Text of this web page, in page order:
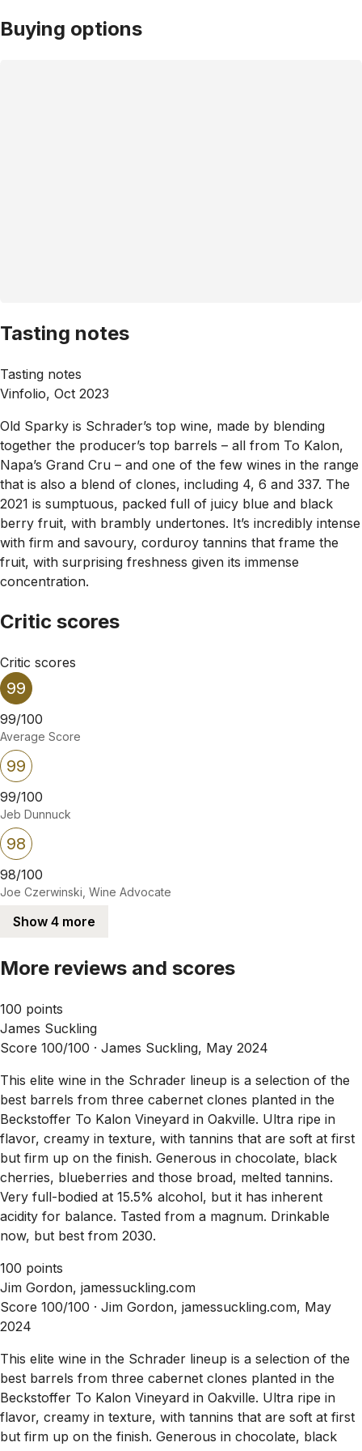
Buying options
Tasting notes
Tasting notes
Vinfolio, Oct 2023
Old Sparky is Schrader’s top wine, made by blending
together the producer’s top barrels – all from To Kalon,
Napa’s Grand Cru – and one of the few wines in the range
that is also a blend of clones, including 4, 6 and 337. The
2021 is sumptuous, packed full of juicy blue and black
berry fruit, with brambly undertones. It’s incredibly intense
with firm and savoury, corduroy tannins that frame the
fruit, with surprising freshness given its immense
concentration.
Critic scores
Critic scores
99
99/100
Average Score
99
99/100
Jeb Dunnuck
98
98/100
Joe Czerwinski, Wine Advocate
Show 4 more
More reviews and scores
100 points
James Suckling
Score 100/100 · James Suckling, May 2024
This elite wine in the Schrader lineup is a selection of the
best barrels from three cabernet clones planted in the
Beckstoffer To Kalon Vineyard in Oakville. Ultra ripe in
flavor, creamy in texture, with tannins that are soft at first
but firm up on the finish. Generous in chocolate, black
cherries, blueberries and those broad, melted tannins.
Very full-bodied at 15.5% alcohol, but it has inherent
acidity for balance. Tasted from a magnum. Drinkable
now, but best from 2030.
100 points
Jim Gordon, jamessuckling.com
Score 100/100 · Jim Gordon, jamessuckling.com, May
2024
This elite wine in the Schrader lineup is a selection of the
best barrels from three cabernet clones planted in the
Beckstoffer To Kalon Vineyard in Oakville. Ultra ripe in
flavor, creamy in texture, with tannins that are soft at first
but firm up on the finish. Generous in chocolate, black